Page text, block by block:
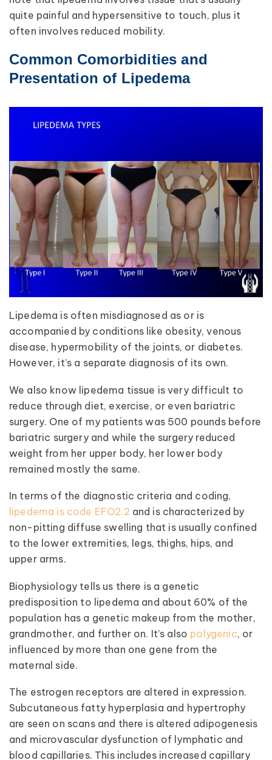
quite painful and hypersensitive to touch, plus it
often involves reduced mobility.
Common Comorbidities and
Presentation of Lipedema
Lipedema is often misdiagnosed as or is
accompanied by conditions like obesity, venous
disease, hypermobility of the joints, or diabetes.
However, it’s a separate diagnosis of its own.
We also know lipedema tissue is very difficult to
reduce through diet, exercise, or even bariatric
surgery. One of my patients was 500 pounds before
bariatric surgery and while the surgery reduced
weight from her upper body, her lower body
remained mostly the same.
In terms of the diagnostic criteria and coding,
lipedema is code EFO2.2 and is characterized by
non-pitting diffuse swelling that is usually confined
to the lower extremities, legs, thighs, hips, and
upper arms.
Biophysiology tells us there is a genetic
predisposition to lipedema and about 60% of the
population has a genetic makeup from the mother,
grandmother, and further on. It’s also polygenic, or
influenced by more than one gene from the
maternal side.
The estrogen receptors are altered in expression.
Subcutaneous fatty hyperplasia and hypertrophy
are seen on scans and there is altered adipogenesis
and microvascular dysfunction of lymphatic and
blood capillaries. This includes increased capillary